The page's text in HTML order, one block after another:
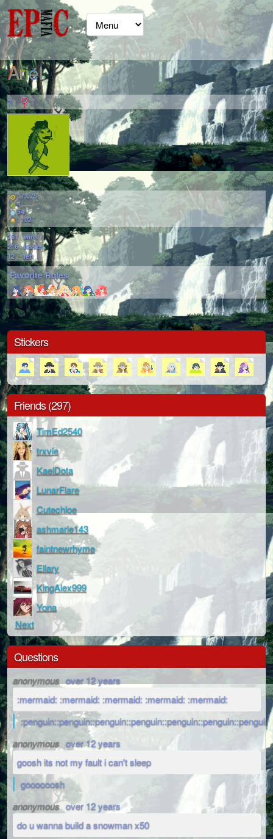
ArieI
1
17,075
4
54
1102
251 wins
216 losses
12
left
Favorite Roles
Stickers
Friends (297)
TimEd2540
trxvie
KaelDota
LunarFlare
Cutechloe
ashmarie143
faintnewrhyme
Ellary
KingAlex999
Yona
Next
Questions
anonymous over 12 years
:mermaid: :mermaid: :mermaid: :mermaid: :mermaid:
:penguin::penguin::penguin::penguin::penguin::penguin::penguin:
anonymous over 12 years
goosh its not my fault i can't sleep
goooooosh
anonymous over 12 years
do u wanna build a snowman x50